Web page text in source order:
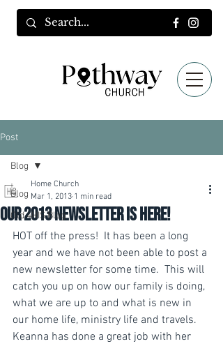
Post
Blog
Old 4HIS Blog
Blog
Our 2013 Newsletter is Here!
Home Church
Mar 1, 2013 1 min read
HOT off the press!  It has been a long
year and we have not been able to post a
new newsletter for some time.  This will
catch you up on how our family is doing,
what we are up to and what is new in
our home life, ministry life and travels.
Keanna has done a great job with her